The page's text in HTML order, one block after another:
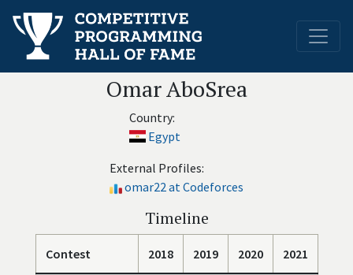
Omar AboSrea
Country:
Egypt
External Profiles:
omar22 at Codeforces
Timeline
Contest 2018 2019 2020
2021